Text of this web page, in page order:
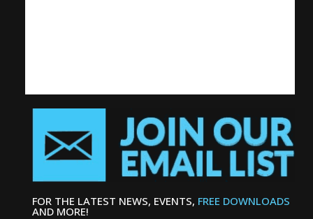
FOR THE LATEST NEWS, EVENTS, FREE DOWNLOADS
AND MORE!